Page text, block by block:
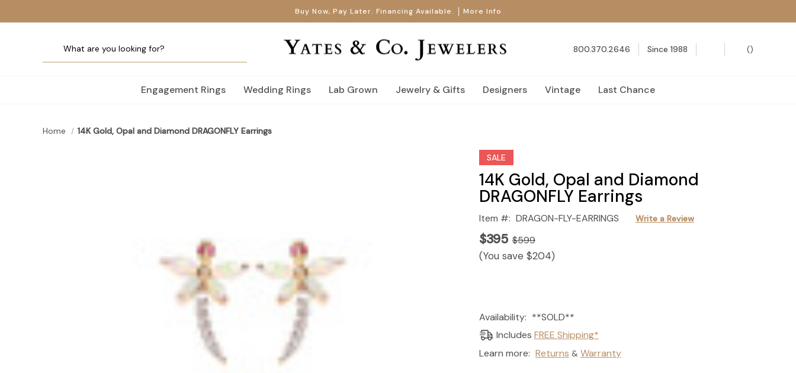
Buy Now, Pay Later. Financing Available. More Info
800.370.2646 Since 1988 ()
Engagement Rings Wedding Rings Lab Grown Jewelry & Gifts Designers Vintage Last Chance
Home 14K Gold, Opal and Diamond DRAGONFLY Earrings
SALE
14K Gold, Opal and Diamond
DRAGONFLY Earrings
Item #: DRAGON-FLY-EARRINGS Write a Review
$395 $599
(You save $204)
Current
Stock:
Availability: **SOLD**
Includes FREE Shipping*
Learn more: Returns & Warranty